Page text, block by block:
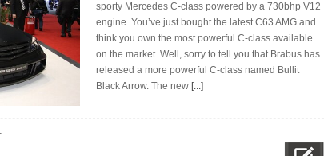
sporty Mercedes C-class powered by a 730bhp V12
engine. You’ve just bought the latest C63 AMG and
think you own the most powerful C-class available
on the market. Well, sorry to tell you that Brabus has
released a more powerful C-class named Bullit
Black Arrow. The new [...]